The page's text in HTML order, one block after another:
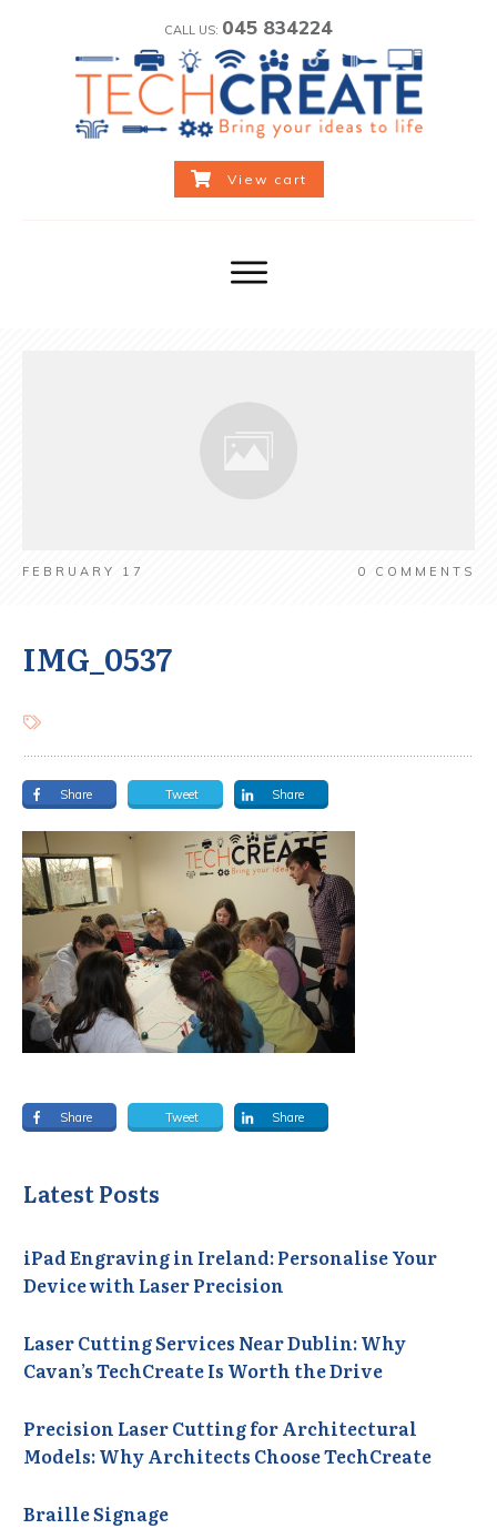
CALL US: 045 834224
View cart
FEBRUARY 17 0 COMMENTS
IMG_0537
Share Tweet Share
Share Tweet Share
Latest Posts
iPad Engraving in Ireland: Personalise Your
Device with Laser Precision
Laser Cutting Services Near Dublin: Why
Cavan’s TechCreate Is Worth the Drive
Precision Laser Cutting for Architectural
Models: Why Architects Choose TechCreate
Braille Signage